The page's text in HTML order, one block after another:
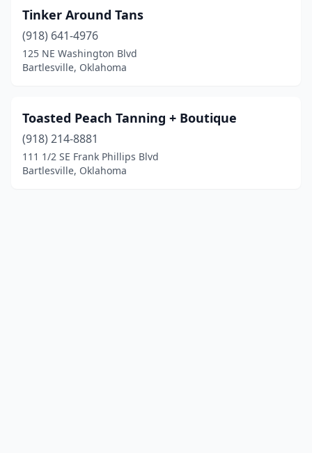
Tinker Around Tans
(918) 641-4976
125 NE Washington Blvd
Bartlesville, Oklahoma
Toasted Peach Tanning + Boutique
(918) 214-8881
111 1/2 SE Frank Phillips Blvd
Bartlesville, Oklahoma